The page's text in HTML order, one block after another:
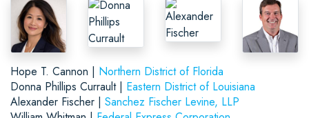
Hope T. Cannon | Northern District of Florida
Donna Phillips Currault | Eastern District of Louisiana
Alexander Fischer | Sanchez Fischer Levine, LLP